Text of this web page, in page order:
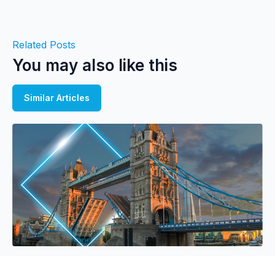
Related Posts
You may also like this
Similar Articles